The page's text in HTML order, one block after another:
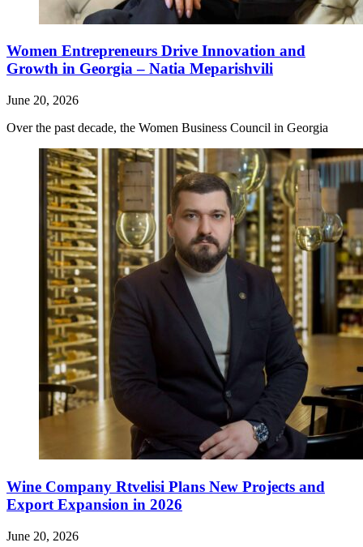
Women Entrepreneurs Drive Innovation and
Growth in Georgia – Natia Meparishvili
June 20, 2026
Over the past decade, the Women Business Council in Georgia
Wine Company Rtvelisi Plans New Projects and
Export Expansion in 2026
June 20, 2026